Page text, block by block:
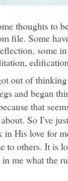
thoughts to
file. Some
some
out of
and began
that
So I've
in His love for
to others. It is
me what the